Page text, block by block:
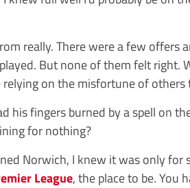
really. There were a few offers
But none of them felt right.
relying on the misfortune of others
his fingers burned by a spell on
for nothing?
Norwich, I knew it was only for
League, the place to be. You